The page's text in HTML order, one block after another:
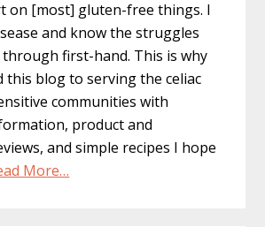
on [most] gluten-free things. I
and know the struggles
first-hand. This is why
this blog to serving the celiac
communities with
product and
and simple recipes I hope
More…